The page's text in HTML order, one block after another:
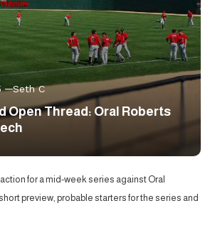
Seth C
Open Thread: Oral Roberts
for a mid-week series against Oral
preview, probable starters for the series and